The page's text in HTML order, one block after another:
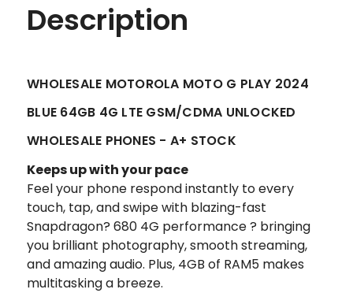
Description
WHOLESALE MOTOROLA MOTO G PLAY 2024
BLUE 64GB 4G LTE GSM/CDMA UNLOCKED
WHOLESALE PHONES - A+ STOCK
Keeps up with your pace
Feel your phone respond instantly to every
touch, tap, and swipe with blazing-fast
Snapdragon? 680 4G performance ? bringing
you brilliant photography, smooth streaming,
and amazing audio. Plus, 4GB of RAM5 makes
multitasking a breeze.